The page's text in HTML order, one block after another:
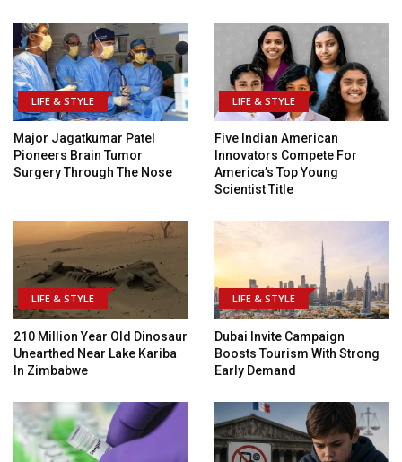
LIFE & STYLE
Major Jagatkumar Patel
Pioneers Brain Tumor
Surgery Through The Nose
LIFE & STYLE
Five Indian American
Innovators Compete For
America’s Top Young
Scientist Title
LIFE & STYLE
210 Million Year Old Dinosaur
Unearthed Near Lake Kariba
In Zimbabwe
LIFE & STYLE
Dubai Invite Campaign
Boosts Tourism With Strong
Early Demand